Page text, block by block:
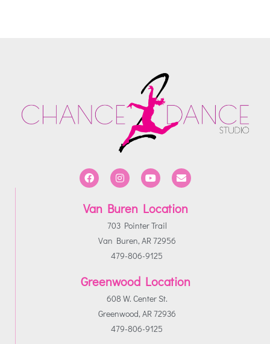
Van Buren Location
703 Pointer Trail
Van Buren, AR 72956
479-806-9125
Greenwood Location
608 W. Center St.
Greenwood, AR 72936
479-806-9125